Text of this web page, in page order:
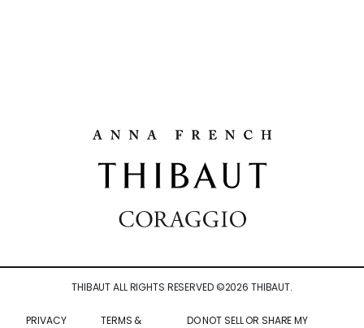
THIBAUT ALL RIGHTS RESERVED ©2026 THIBAUT.
PRIVACY TERMS & DO NOT SELL OR SHARE MY